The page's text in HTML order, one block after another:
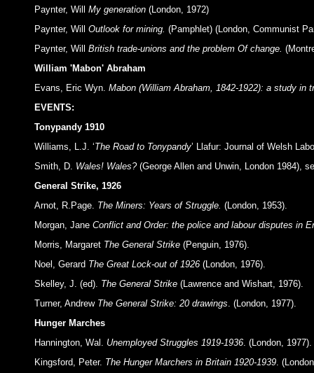
Paynter, Will My generation (London, 1972)
Paynter, Will Outlook for mining. (Pamphlet) (London, Communist
Paynter, Will British trade-unions and the problem Of change.
William 'Mabon' Abraham
Evans, Eric Wyn. Mabon (William Abraham, 1842-1922): a study in
EVENTS:
Tonypandy 1910
Williams, L.J. ‘The Road to Tonypandy’ Llafur: Journal of Welsh
Smith, D. Wales! Wales?(George Allen and Unwin, London 1984),
General Strike, 1926
Arnot, R.Page. The Miners: Years of Struggle. (London, 1953).
Morgan, Jane Conflict and Order: the police and labour disputes in
Morris, Margaret The General Strike (Penguin, 1976).
Noel, Gerard The Great Lock-out of 1926 (London, 1976).
Skelley, J. (ed). The General Strike (Lawrence and Wishart, 1976).
Turner, Andrew The General Strike: 20 drawings. (London, 1977).
Hunger Marches
Hannington, Wal. Unemployed Struggles 1919-1936. (London, 1977).
Kingsford, Peter. The Hunger Marchers in Britain 1920-1939.